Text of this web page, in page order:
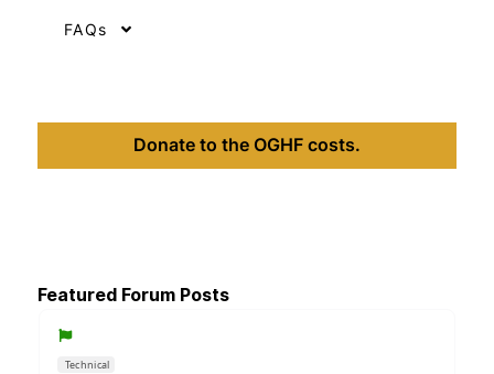
FAQs
Donate to the OGHF costs.
Featured Forum Posts
Technical